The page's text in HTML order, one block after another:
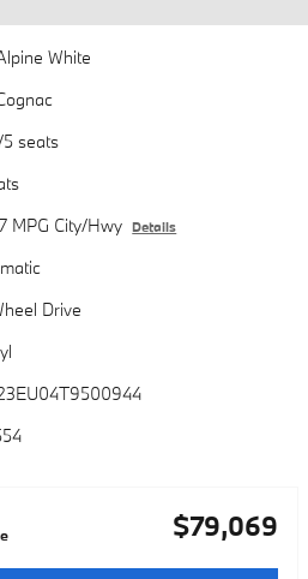
White
5 seats
MPG City/Hwy Details
Drive
$79,069